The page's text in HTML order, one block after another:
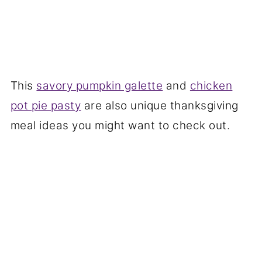
This savory pumpkin galette and chicken
pot pie pasty are also unique thanksgiving
meal ideas you might want to check out.